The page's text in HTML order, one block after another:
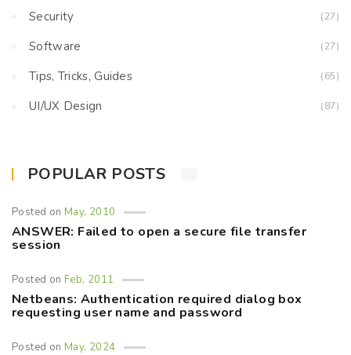
Security (27)
Software (27)
Tips, Tricks, Guides (65)
UI/UX Design (87)
POPULAR POSTS
Posted onMay, 2010
ANSWER: Failed to open a secure file transfer
session
Posted onFeb, 2011
Netbeans: Authentication required dialog box
requesting user name and password
Posted onMay, 2024